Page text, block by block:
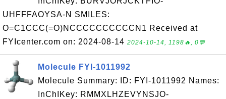
UHFFFAOYSA-N SMILES:
O=C1CCC(=O)NCCCCCCCCCCN1 Received at
FYIcenter.com on: 2024-08-14 2024-10-14, 1198🔥, 0💬
Molecule FYI-1011992
Molecule Summary: ID: FYI-1011992 Names:
InChIKey: RMMXLHZEVYNSJO-